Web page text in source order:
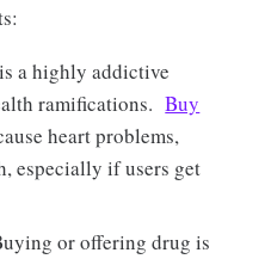
a highly addictive
ramifications.Buy
heart problems,
especially if users get
or offering drug is